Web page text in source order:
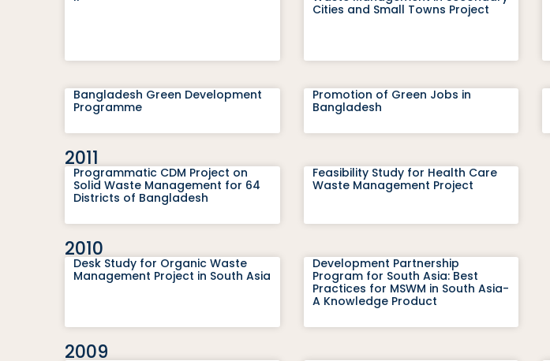
Cities and Small Towns Project
Bangladesh Green Development
Programme
Promotion of Green Jobs in
Bangladesh
2011
Programmatic CDM Project on
Solid Waste Management for 64
Districts of Bangladesh
Feasibility Study for Health Care
Waste Management Project
2010
Desk Study for Organic Waste
Management Project in South Asia
Development Partnership
Program for South Asia: Best
Practices for MSWM in South Asia-
A Knowledge Product
2009